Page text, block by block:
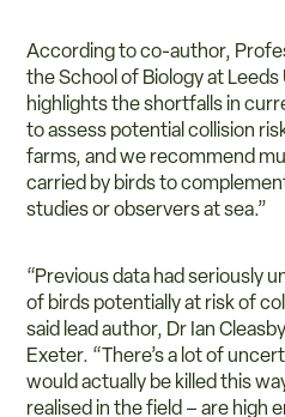
According to co-author,
the School of Biology at
highlights the shortfalls in
to assess potential collision
farms, and we recommend
carried by birds to
studies or observers at sea.”
“Previous data had seriously
of birds potentially at risk of
said lead author, Dr Ian
Exeter. “There’s a lot of
would actually be killed this
realised in the field – are high